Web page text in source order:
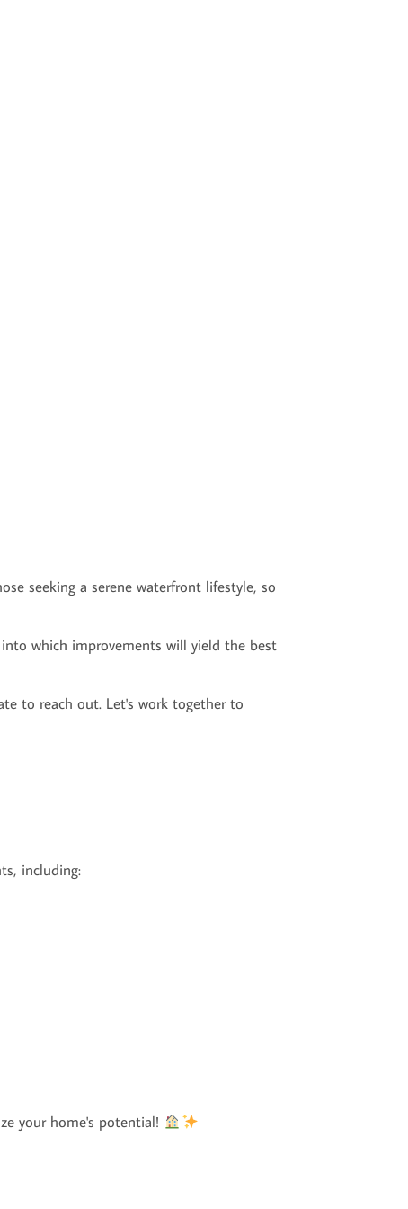
seeking a serene waterfront lifestyle, so
which improvements will yield the best
to reach out. Let's work together to
including:
your home's potential!